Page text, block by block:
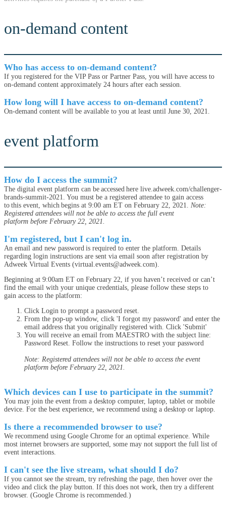
on-demand content
Who has access to on-demand content?
If you registered for the VIP Pass or Partner Pass, you will have access to
on-demand content approximately 24 hours after each session.
How long will I have access to on-demand content?
On-demand content will be available to you at least until June 30, 2021.
event platform
How do I access the summit?
The digital event platform can be accessed here live.adweek.com/challenger-
brands-summit-2021. You must be a registered attendee to gain access
to this event, which begins at 9:00 am ET on February 22, 2021. Note:
Registered attendees will not be able to access the full event
platform before February 22, 2021.
I'm registered, but I can't log in.
An email and new password is required to enter the platform. Details
regarding login instructions are sent via email soon after registration by
Adweek Virtual Events (virtual.events@adweek.com).
Beginning at 9:00am ET on February 22, if you haven’t received or can’t
find the email with your unique credentials, please follow these steps to
gain access to the platform:
Click Login to prompt a password reset.
From the pop-up window, click 'I forgot my password' and enter the
email address that you originally registered with. Click 'Submit'
You will receive an email from MAESTRO with the subject line:
Password Reset. Follow the instructions to reset your password
Note: Registered attendees will not be able to access the event
platform before February 22, 2021.
Which devices can I use to participate in the summit?
You may join the event from a desktop computer, laptop, tablet or mobile
device. For the best experience, we recommend using a desktop or laptop.
Is there a recommended browser to use?
We recommend using Google Chrome for an optimal experience. While
most internet browsers are supported, some may not support the full list of
event interactions.
I can't see the live stream, what should I do?
If you cannot see the stream, try refreshing the page, then hover over the
video and click the play button. If this does not work, then try a different
browser. (Google Chrome is recommended.)